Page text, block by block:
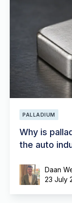
PALLADIUM
Why is
the auto
Daan
23 July